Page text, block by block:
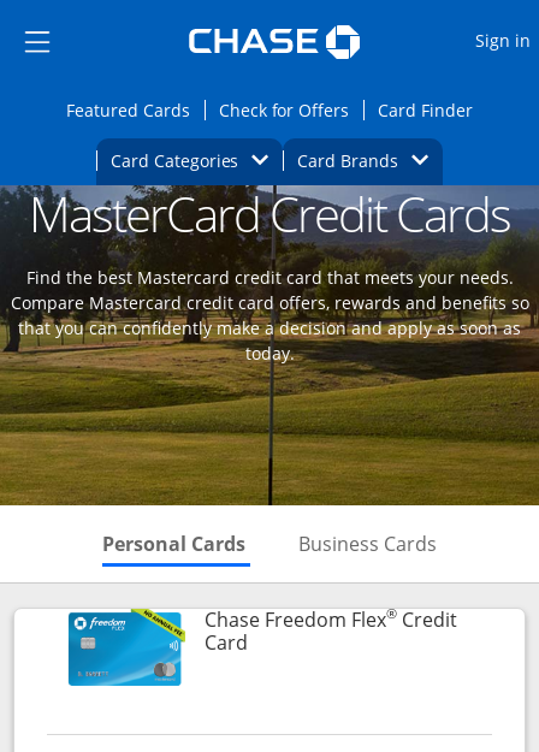
Side menu ends
Side menu ends
Sign in
Featured CardsOpens Featured cards page in the same
Check for Offers Opens Check for
Card FinderOpens
Card Categories Opens Category Dropdown
Card BrandsOpens Brands
Main content begins Opens new credit card offers and
MasterCard Credit Cards
Find the best Mastercard credit card that meets your needs.
Compare Mastercard credit card offers, rewards and benefits so
that you can confidently make a decision and apply as soon as
today.
Personal Cards Skips to Personal Cards
Business Cards
Chase Freedom Flex®Credit
CardLinks to product page